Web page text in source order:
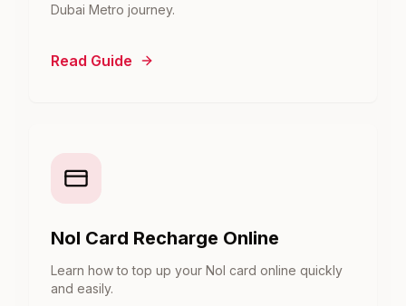
Dubai Metro journey.
Read Guide
Nol Card Recharge Online
Learn how to top up your Nol card online quickly
and easily.